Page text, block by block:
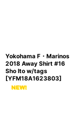
Yokohama F・Marinos
2018 Away Shirt #16
Sho Ito w/tags
[YFM18A1623803]